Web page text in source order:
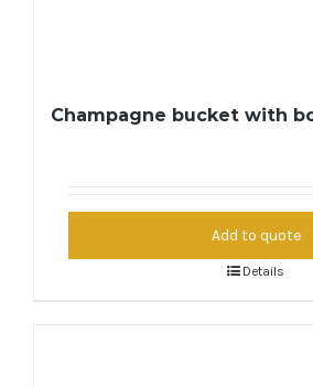
Champagne bucket with
Add to quote
Details